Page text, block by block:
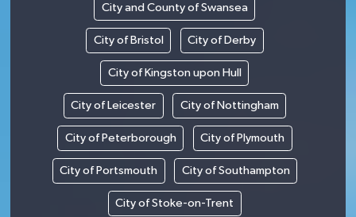
City and County of Swansea
City of Bristol City of Derby
City of Kingston upon Hull
City of Leicester City of Nottingham
City of Peterborough City of Plymouth
City of Portsmouth City of Southampton
City of Stoke-on-Trent